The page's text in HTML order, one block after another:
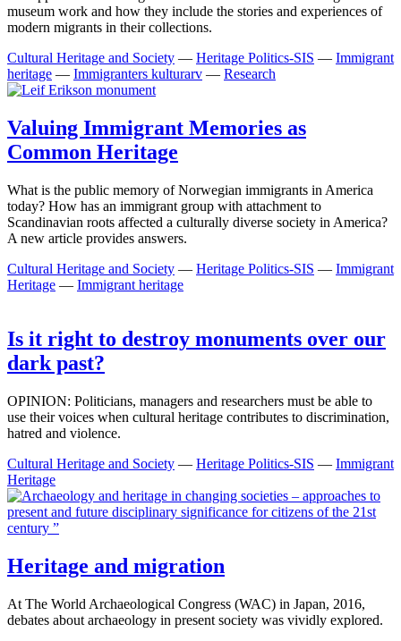
museum work and how they include the stories and experiences of
modern migrants in their collections.
Cultural Heritage and Society — Heritage Politics-SIS — Immigrant
heritage — Immigranters kulturarv — Research
Valuing Immigrant Memories as
Common Heritage
What is the public memory of Norwegian immigrants in America
today? How has an immigrant group with attachment to
Scandinavian roots affected a culturally diverse society in America?
A new article provides answers.
Cultural Heritage and Society — Heritage Politics-SIS — Immigrant
Heritage — Immigrant heritage
Is it right to destroy monuments over our
dark past?
OPINION: Politicians, managers and researchers must be able to
use their voices when cultural heritage contributes to discrimination,
hatred and violence.
Cultural Heritage and Society — Heritage Politics-SIS — Immigrant
Heritage
Heritage and migration
At The World Archaeological Congress (WAC) in Japan, 2016,
debates about archaeology in present society was vividly explored.